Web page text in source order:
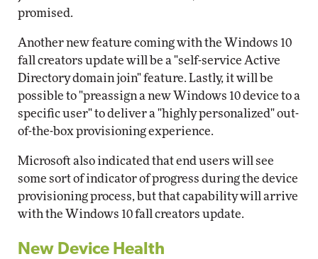
promised.
Another new feature coming with the Windows 10
fall creators update will be a "self-service Active
Directory domain join" feature. Lastly, it will be
possible to "preassign a new Windows 10 device to a
specific user" to deliver a "highly personalized" out-
of-the-box provisioning experience.
Microsoft also indicated that end users will see
some sort of indicator of progress during the device
provisioning process, but that capability will arrive
with the Windows 10 fall creators update.
New Device Health